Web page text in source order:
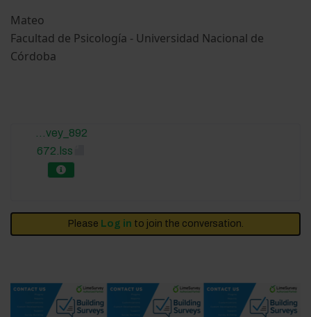
Mateo
Facultad de Psicología - Universidad Nacional de
Córdoba
...vey_892
672.lss
Please Log in to join the conversation.